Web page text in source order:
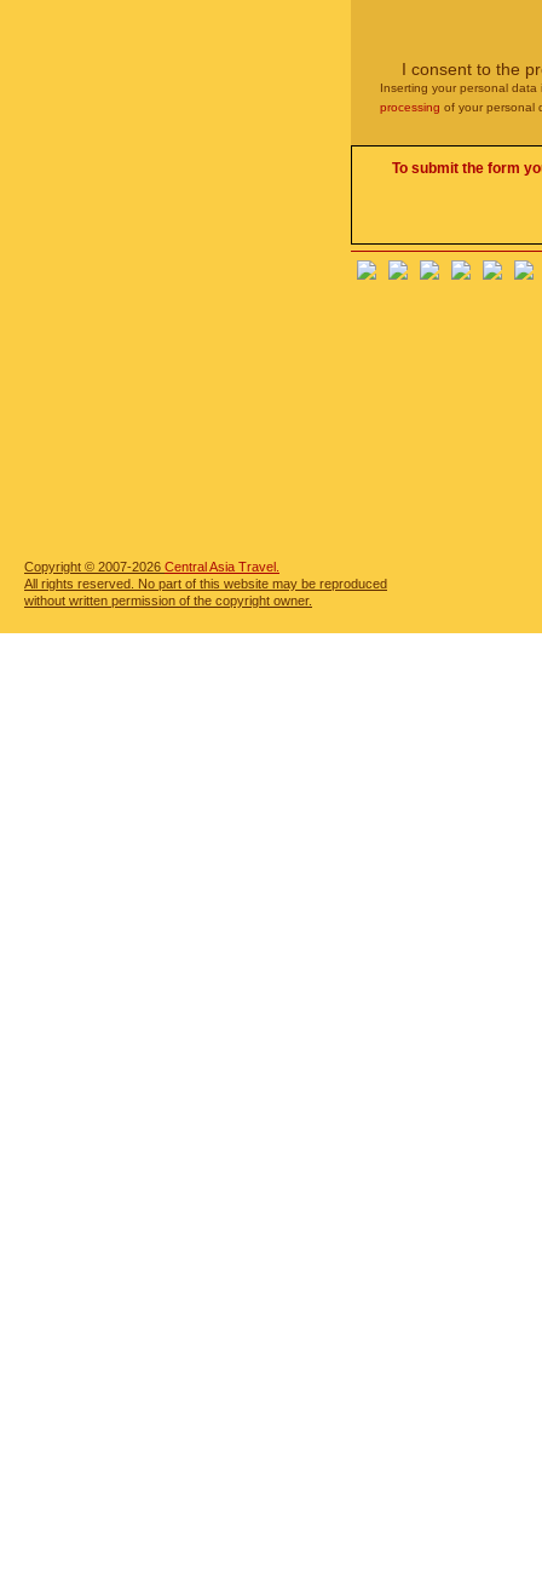
I consent to the
Inserting your personal
processing of your personal
To submit the form
Copyright © 2007-2026 Central Asia Travel.
All rights reserved. No part of this website may be reproduced
without written permission of the copyright owner.